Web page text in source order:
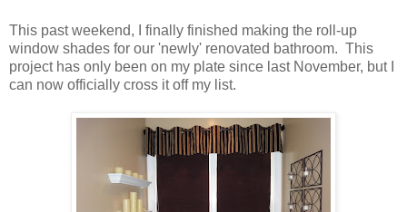
This past weekend, I finally finished making the roll-up
window shades for our 'newly' renovated bathroom. This
project has only been on my plate since last November, but I
can now officially cross it off my list.